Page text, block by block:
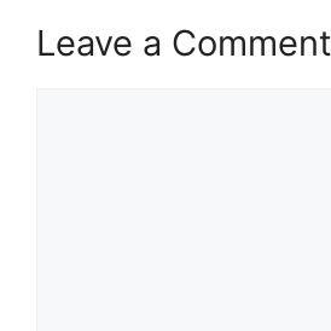
Leave a Comment